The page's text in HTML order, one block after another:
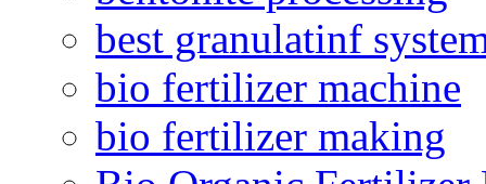
best granulatinf
bio fertilizer machine
bio fertilizer making